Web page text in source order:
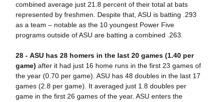
combined average just 21.8 percent of their total at bats
represented by freshmen. Despite that, ASU is batting .293
as a team – notable as the 10 youngest Power Five
programs outside of ASU are batting a combined .263.
28 - ASU has 28 homers in the last 20 games (1.40 per
game) after it had just 16 home runs in the first 23 games of
the year (0.70 per game). ASU has 48 doubles in the last 17
games (2.8 per game). It averaged just 1.8 doubles per
game in the first 26 games of the year. ASU enters the